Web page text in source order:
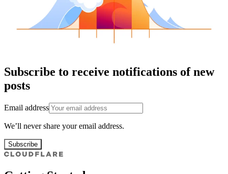
Subscribe to receive notifications of new
posts
Email address
We’ll never share your email address.
Subscribe